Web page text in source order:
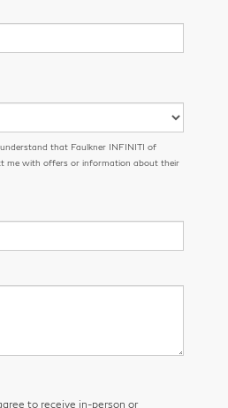
that Faulkner INFINITI of
me with offers or information about their
to receive in-person or